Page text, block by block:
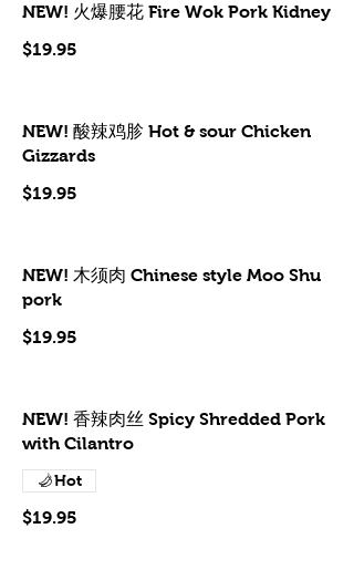
NEW! 火爆腰花 Fire Wok Pork Kidney
$19.95
NEW! 酸辣鸡胗 Hot & sour Chicken
Gizzards
$19.95
NEW! 木须肉 Chinese style Moo Shu
pork
$19.95
NEW! 香辣肉丝 Spicy Shredded Pork
with Cilantro
$19.95
Hot